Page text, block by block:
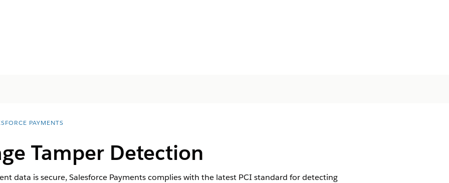
PAYMENTS
Tamper Detection
data is secure, Salesforce Payments complies with the latest PCI standard for detecting